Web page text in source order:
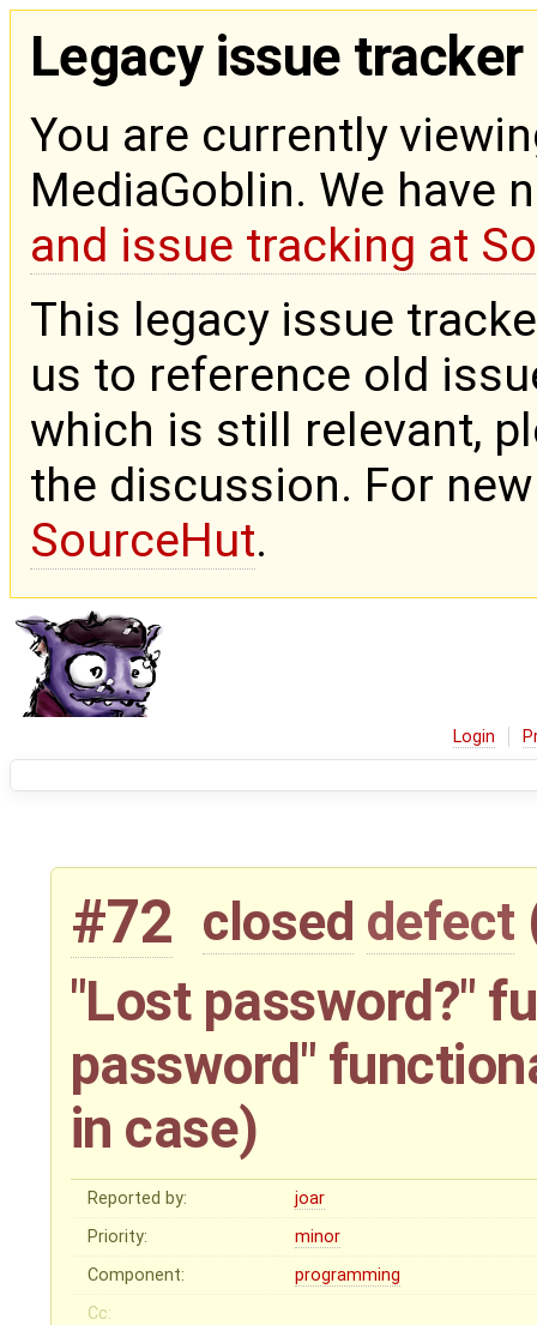
Legacy issue tracker
You are currently
MediaGoblin. We have
and issue tracking at
This legacy issue
us to reference old
which is still relevant,
the discussion. For
SourceHut.
Login
#72 closed defect
"Lost password?"
password"
in case)
Reported by:
joar
Priority:
minor
Component:
programming
Cc: